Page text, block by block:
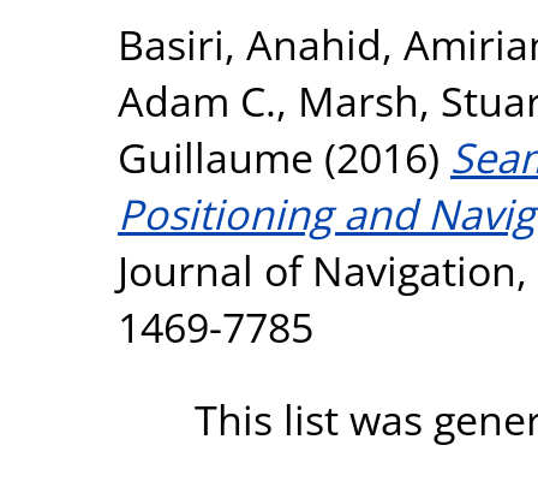
Basiri, Anahid,
Adam C., Marsh,
Guillaume (2016)
Positioning and
Journal of Navigation,
1469-7785
This list was